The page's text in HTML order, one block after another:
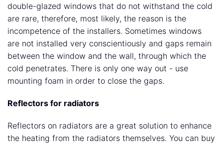
double-glazed windows that do not withstand the cold
are rare, therefore, most likely, the reason is the
incompetence of the installers. Sometimes windows
are not installed very conscientiously and gaps remain
between the window and the wall, through which the
cold penetrates. There is only one way out - use
mounting foam in order to close the gaps.
Reflectors for radiators
Reflectors on radiators are a great solution to enhance
the heating from the radiators themselves. You can buy